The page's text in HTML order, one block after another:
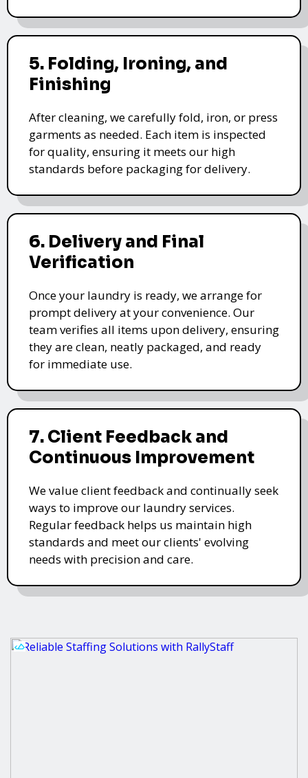
5. Folding, Ironing, and
Finishing
After cleaning, we carefully fold, iron, or press
garments as needed. Each item is inspected
for quality, ensuring it meets our high
standards before packaging for delivery.
6. Delivery and Final
Verification
Once your laundry is ready, we arrange for
prompt delivery at your convenience. Our
team verifies all items upon delivery, ensuring
they are clean, neatly packaged, and ready
for immediate use.
7. Client Feedback and
Continuous Improvement
We value client feedback and continually seek
ways to improve our laundry services.
Regular feedback helps us maintain high
standards and meet our clients' evolving
needs with precision and care.